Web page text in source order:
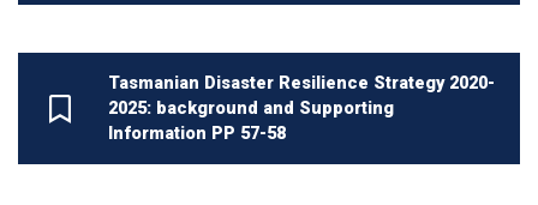
Tasmanian Disaster Resilience Strategy 2020-
2025: background and Supporting
Information PP 57-58